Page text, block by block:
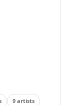
9 artists